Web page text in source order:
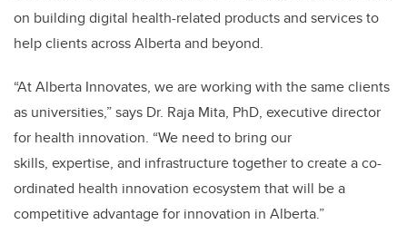
on building digital health-related products and services to
help clients across Alberta and beyond.
“At Alberta Innovates, we are working with the same clients
as universities,”says Dr. Raja Mita, PhD, executive director
for health innovation. “We need to bring our
skills, expertise, and infrastructure together to create a co-
ordinated health innovation ecosystem that will be a
competitive advantage for innovation in Alberta.”